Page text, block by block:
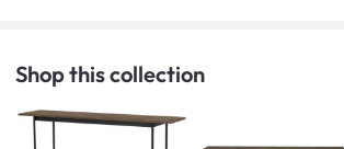
Shop this collection